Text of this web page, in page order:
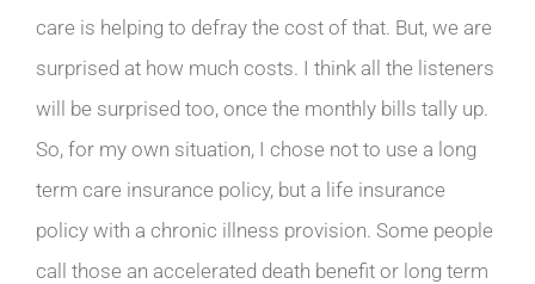
care is helping to defray the cost of that. But, we are
surprised at how much costs. I think all the listeners
will be surprised too, once the monthly bills tally up.
So, for my own situation, I chose not to use a long
term care insurance policy, but a life insurance
policy with a chronic illness provision. Some people
call those an accelerated death benefit or long term